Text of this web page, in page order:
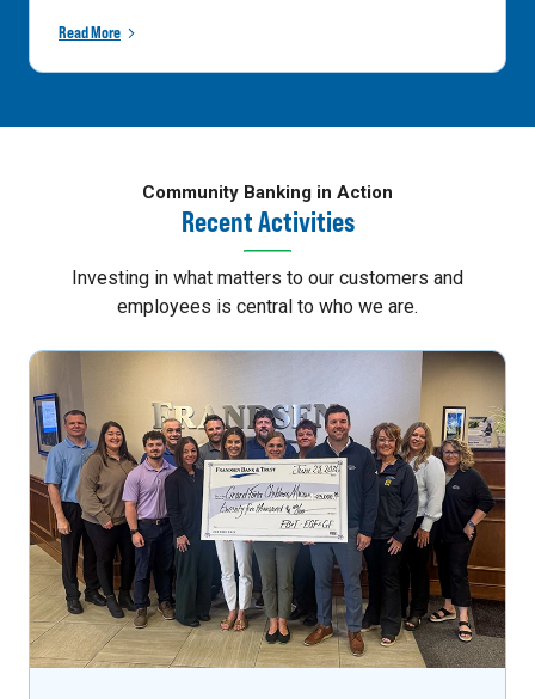
Read More
Community Banking in Action
Recent Activities
Investing in what matters to our customers and
employees is central to who we are.